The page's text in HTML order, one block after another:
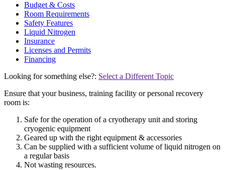
Budget & Costs
Room Requirements
Safety Features
Liquid Nitrogen
Insurance
Licenses and Permits
Financing
Looking for something else?: Select a Different Topic
Ensure that your business, training facility or personal recovery
room is:
Safe for the operation of a cryotherapy unit and storing
cryogenic equipment
Geared up with the right equipment & accessories
Can be supplied with a sufficient volume of liquid nitrogen on
a regular basis
Not wasting resources.